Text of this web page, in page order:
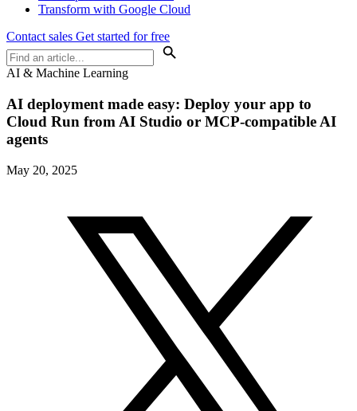
Transform with Google Cloud
Contact sales Get started for free
AI & Machine Learning
AI deployment made easy: Deploy your app to
Cloud Run from AI Studio or MCP-compatible AI
agents
May 20, 2025